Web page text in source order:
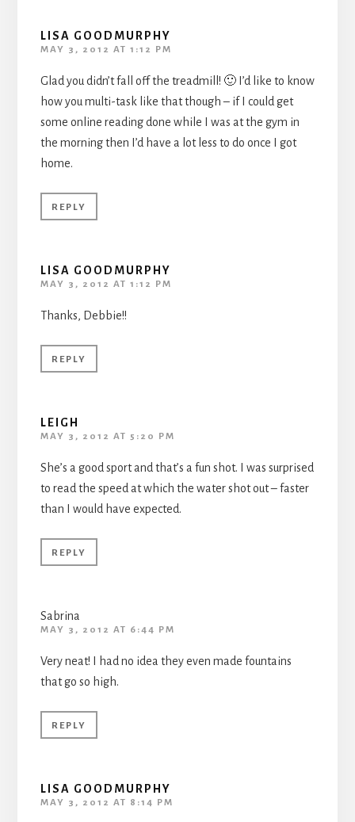
LISA GOODMURPHY
MAY 3, 2012 AT 1:12 PM
Glad you didn’t fall off the treadmill! 🙂 I’d like to know
how you multi-task like that though – if I could get
some online reading done while I was at the gym in
the morning then I’d have a lot less to do once I got
home.
REPLY
LISA GOODMURPHY
MAY 3, 2012 AT 1:12 PM
Thanks, Debbie!!
REPLY
LEIGH
MAY 3, 2012 AT 5:20 PM
She’s a good sport and that’s a fun shot. I was surprised
to read the speed at which the water shot out – faster
than I would have expected.
REPLY
Sabrina
MAY 3, 2012 AT 6:44 PM
Very neat! I had no idea they even made fountains
that go so high.
REPLY
LISA GOODMURPHY
MAY 3, 2012 AT 8:14 PM